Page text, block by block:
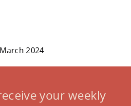
2024
your weekly